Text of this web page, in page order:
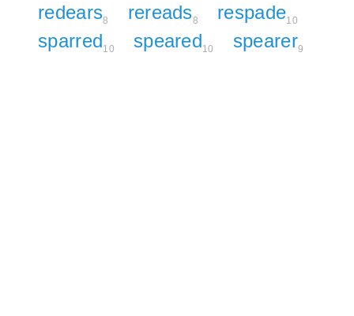
redears8 rereads8 respade10
sparred10 speared10 spearer9